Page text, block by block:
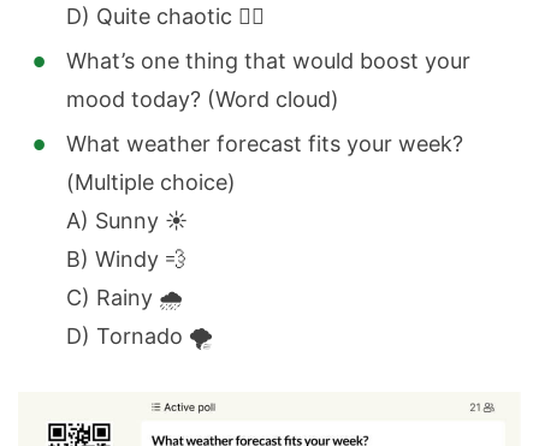
D) Quite chaotic 😵‍💫
What’s one thing that would boost your
mood today? (Word cloud)
What weather forecast fits your week?
(Multiple choice)
A) Sunny ☀️
B) Windy 💨
C) Rainy 🌧️
D) Tornado 🌪️